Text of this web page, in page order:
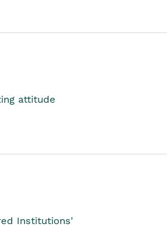
attitude
Institutions'